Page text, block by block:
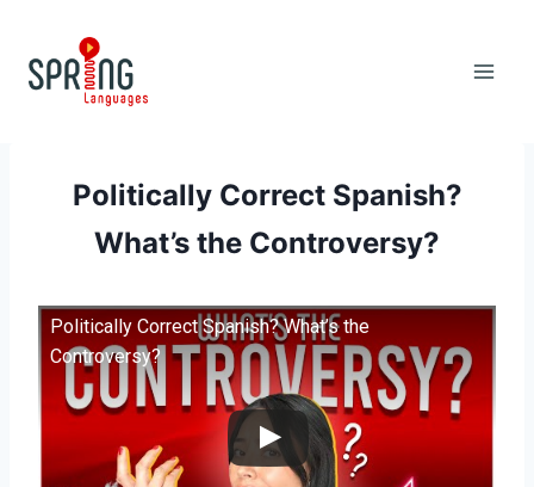
content
Politically Correct Spanish?
What’s the Controversy?
Politically Correct Spanish? What’s the
Controversy?